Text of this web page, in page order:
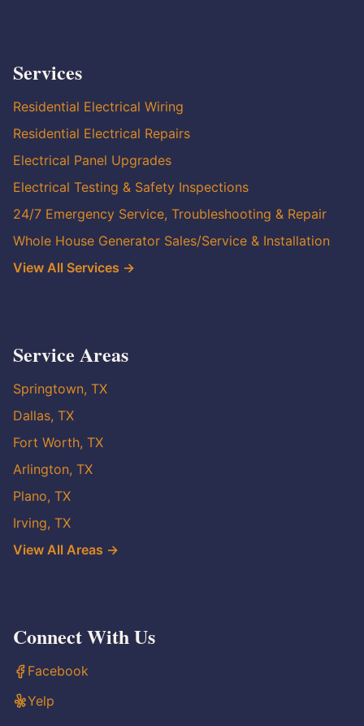
Services
Residential Electrical Wiring
Residential Electrical Repairs
Electrical Panel Upgrades
Electrical Testing & Safety Inspections
24/7 Emergency Service, Troubleshooting & Repair
Whole House Generator Sales/Service & Installation
View All Services →
Service Areas
Springtown, TX
Dallas, TX
Fort Worth, TX
Arlington, TX
Plano, TX
Irving, TX
View All Areas →
Connect With Us
Facebook
Yelp